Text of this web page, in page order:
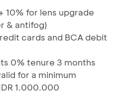
10% for lens upgrade
& antifog)
cards and BCA debit
0% tenure 3 months
for a minimum
1.000.000